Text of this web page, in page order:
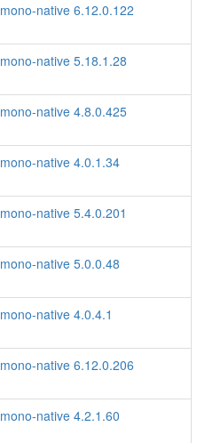
mono-native 6.12.0.122
mono-native 5.18.1.28
mono-native 4.8.0.425
mono-native 4.0.1.34
mono-native 5.4.0.201
mono-native 5.0.0.48
mono-native 4.0.4.1
mono-native 6.12.0.206
mono-native 4.2.1.60